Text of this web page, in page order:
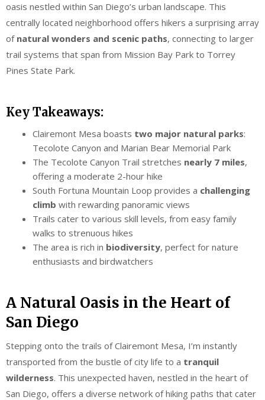
oasis nestled within San Diego’s urban landscape. This
centrally located neighborhood offers hikers a surprising array
of natural wonders and scenic paths, connecting to larger
trail systems that span from Mission Bay Park to Torrey
Pines State Park.
Key Takeaways:
Clairemont Mesa boasts two major natural parks:
Tecolote Canyon and Marian Bear Memorial Park
The Tecolote Canyon Trail stretches nearly 7 miles,
offering a moderate 2-hour hike
South Fortuna Mountain Loop provides a challenging
climb with rewarding panoramic views
Trails cater to various skill levels, from easy family
walks to strenuous hikes
The area is rich in biodiversity, perfect for nature
enthusiasts and birdwatchers
A Natural Oasis in the Heart of
San Diego
Stepping onto the trails of Clairemont Mesa, I’m instantly
transported from the bustle of city life to a tranquil
wilderness. This unexpected haven, nestled in the heart of
San Diego, offers a diverse network of hiking paths that cater